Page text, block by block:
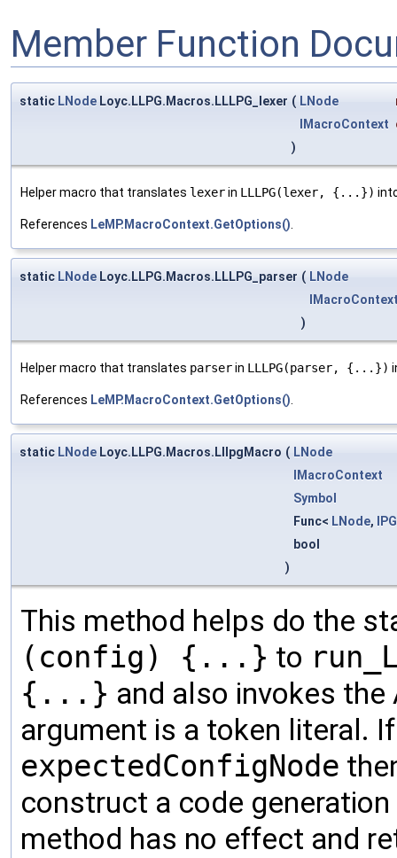
Member Function
static LNode Loyc.LLPG.Macros.LLLPG_lexer ( LNode
IMacroContext
)
Helper macro that translates lexerin LLLPG(lexer, {...})
References LeMP.MacroContext.GetOptions().
static LNode Loyc.LLPG.Macros.LLLPG_parser ( LNode
)
Helper macro that translates parserin LLLPG(parser, {...})
References LeMP.MacroContext.GetOptions().
static LNode Loyc.LLPG.Macros.LllpgMacro ( LNode
IMacroContext
Symbol
Func< LNode,
bool
)
This method helps do the
(config) {...} to
{...} and also invokes
argument is a token literal.
expectedConfigNode
construct a code
method has no effect and